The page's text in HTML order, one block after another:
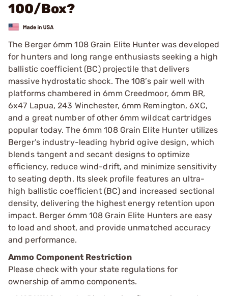
100/Box?
The Berger 6mm 108 Grain Elite Hunter was developed
for hunters and long range enthusiasts seeking a high
ballistic coefficient (BC) projectile that delivers
massive hydrostatic shock. The 108’s pair well with
platforms chambered in 6mm Creedmoor, 6mm BR,
6x47 Lapua, 243 Winchester, 6mm Remington, 6XC,
and a great number of other 6mm wildcat cartridges
popular today. The 6mm 108 Grain Elite Hunter utilizes
Berger’s industry-leading hybrid ogive design, which
blends tangent and secant designs to optimize
efficiency, reduce wind-drift, and minimize sensitivity
to seating depth. Its sleek profile features an ultra-
high ballistic coefficient (BC) and increased sectional
density, delivering the highest energy retention upon
impact. Berger 6mm 108 Grain Elite Hunters are easy
to load and shoot, and provide unmatched accuracy
and performance.
Ammo Component Restriction
Please check with your state regulations for
ownership of ammo components.